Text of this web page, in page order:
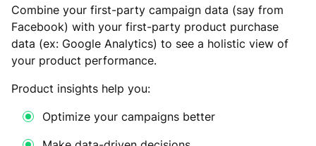
Combine your first-party campaign data (say from
Facebook) with your first-party product purchase
data (ex: Google Analytics) to see a holistic view of
your product performance.
Product insights help you:
Optimize your campaigns better